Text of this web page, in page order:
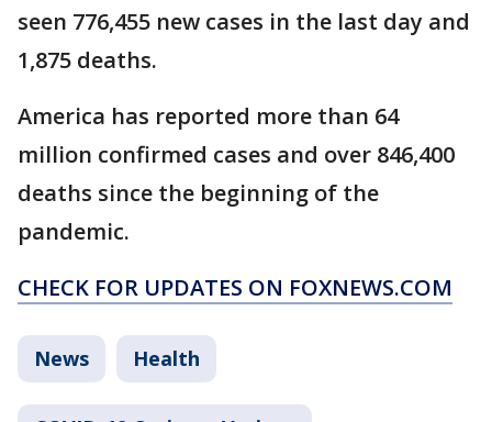
seen 776,455 new cases in the last day and
1,875 deaths.
America has reported more than 64
million confirmed cases and over 846,400
deaths since the beginning of the
pandemic.
CHECK FOR UPDATES ON FOXNEWS.COM
News Health